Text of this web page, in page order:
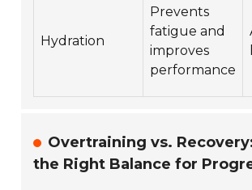
Hydration
Prevents
fatigue and
improves
performance
Overtraining vs.
the Right Balance for